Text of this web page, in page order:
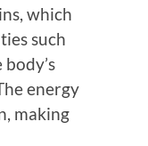
which
such
energy
making